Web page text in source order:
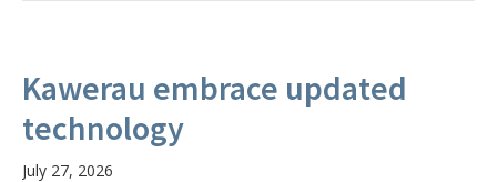
Kawerau embrace updated
technology
July 27, 2026